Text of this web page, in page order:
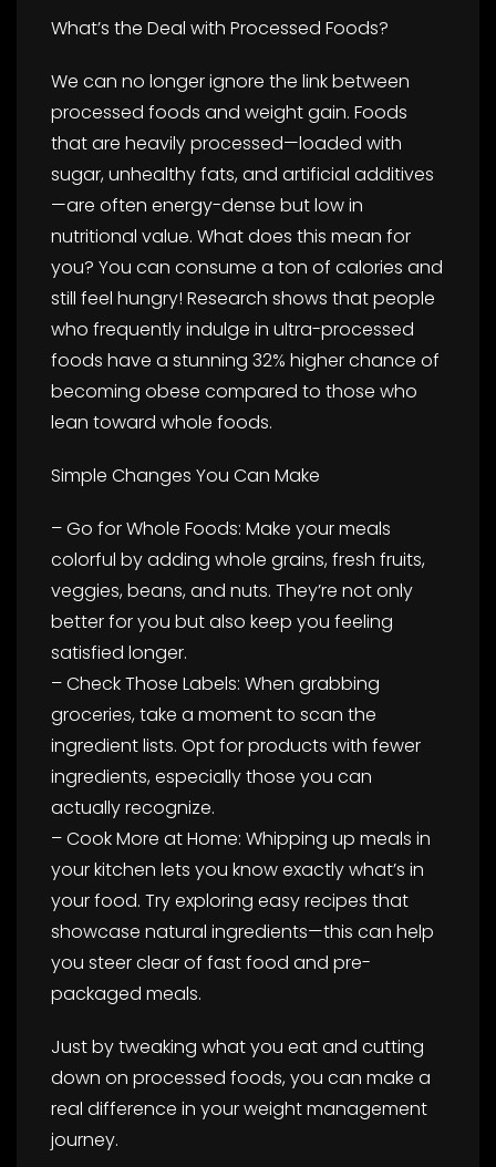
What’s the Deal with Processed Foods?
We can no longer ignore the link between
processed foods and weight gain. Foods
that are heavily processed—loaded with
sugar, unhealthy fats, and artificial additives
—are often energy-dense but low in
nutritional value. What does this mean for
you? You can consume a ton of calories and
still feel hungry! Research shows that people
who frequently indulge in ultra-processed
foods have a stunning 32% higher chance of
becoming obese compared to those who
lean toward whole foods.
Simple Changes You Can Make
– Go for Whole Foods: Make your meals
colorful by adding whole grains, fresh fruits,
veggies, beans, and nuts. They’re not only
better for you but also keep you feeling
satisfied longer.
– Check Those Labels: When grabbing
groceries, take a moment to scan the
ingredient lists. Opt for products with fewer
ingredients, especially those you can
actually recognize.
– Cook More at Home: Whipping up meals in
your kitchen lets you know exactly what’s in
your food. Try exploring easy recipes that
showcase natural ingredients—this can help
you steer clear of fast food and pre-
packaged meals.
Just by tweaking what you eat and cutting
down on processed foods, you can make a
real difference in your weight management
journey.